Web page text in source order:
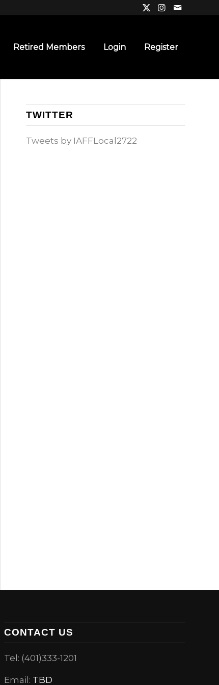
Retired Members Login Register
TWITTER
Tweets by IAFFLocal2722
CONTACT US
Tel: (401)333-1201
Email: TBD